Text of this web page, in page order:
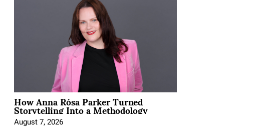
How Anna Rósa Parker Turned
Storytelling Into a Methodology
August 7, 2026